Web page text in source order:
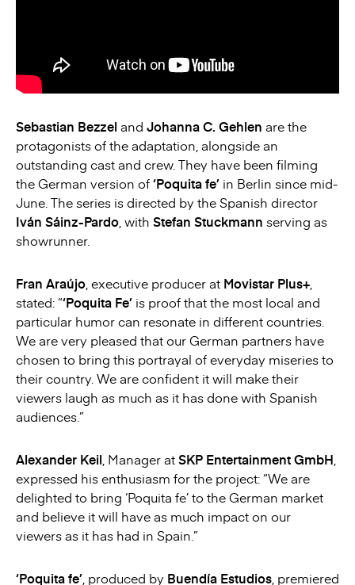
Sebastian Bezzel and Johanna C. Gehlen are the
protagonists of the adaptation, alongside an
outstanding cast and crew. They have been filming
the German version of‘Poquita fe’ in Berlin since mid-
June. The series is directed by the Spanish director
Iván Sáinz-Pardo , with Stefan Stuckmann serving as
showrunner.
Fran Araújo , executive producer at Movistar Plus+
stated: “‘Poquita Fe’ is proof that the most local and
particular humor can resonate in different countries.
We are very pleased that our German partners have
chosen to bring this portrayal of everyday miseries to
their country. We are confident it will make their
viewers laugh as much as it has done with Spanish
audiences.”
Alexander Keil , Manager atSKP Entertainment GmbH
expressed his enthusiasm for the project: “We are
delighted to bring ‘Poquita fe’ to the German market
and believe it will have as much impact on our
viewers as it has had in Spain.”
‘Poquita fe’ , produced by Buendía Estudios , premiered